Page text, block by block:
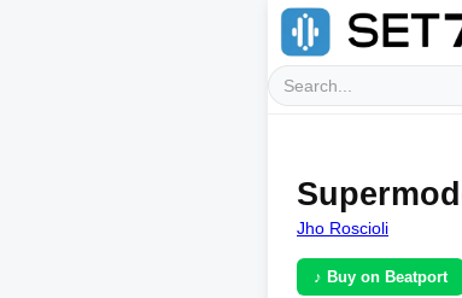
Jho Roscioli
♪ Buy on Beatport